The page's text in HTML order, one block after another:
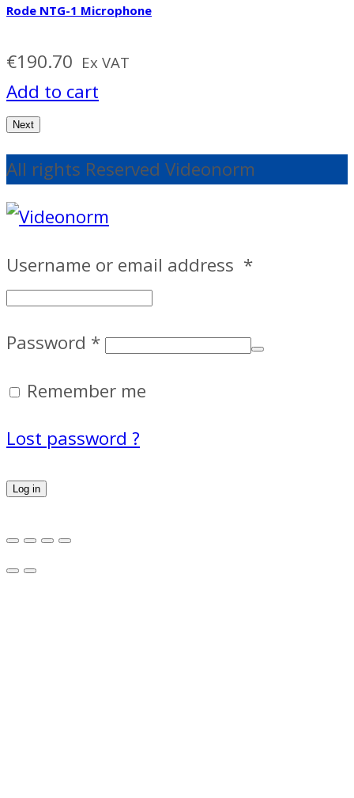
Rode NTG-1 Microphone
€190.70 Ex VAT
Add to cart
Next
All rights Reserved Videonorm
Username or email address *
Password *
Remember me
Lost password ?
Log in